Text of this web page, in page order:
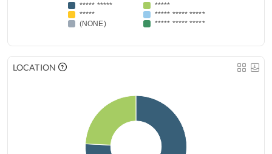
***** *****
*****
*****
***** ***** *****
(NONE)
***** ***** *****
LOCATION